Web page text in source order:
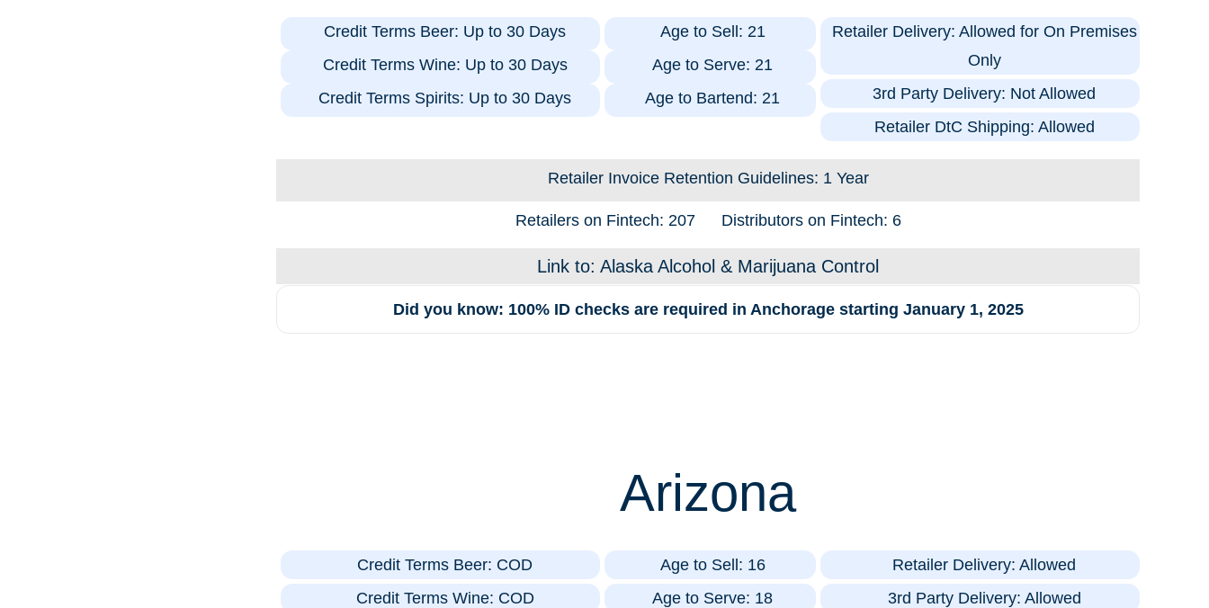
Credit Terms Beer: Up to 30 Days
Credit Terms Wine: Up to 30 Days
Credit Terms Spirits: Up to 30 Days
Age to Sell: 21
Age to Serve: 21
Age to Bartend: 21
Retailer Delivery: Allowed for On Premises
Only
3rd Party Delivery: Not Allowed
Retailer DtC Shipping: Allowed
Retailer Invoice Retention Guidelines: 1 Year
Retailers on Fintech: 207 Distributors on Fintech: 6
Link to: Alaska Alcohol & Marijuana Control
Did you know: 100% ID checks are required in Anchorage starting January 1, 2025
Arizona
Credit Terms Beer: COD
Credit Terms Wine: COD
Age to Sell: 16
Age to Serve: 18
Retailer Delivery: Allowed
3rd Party Delivery: Allowed